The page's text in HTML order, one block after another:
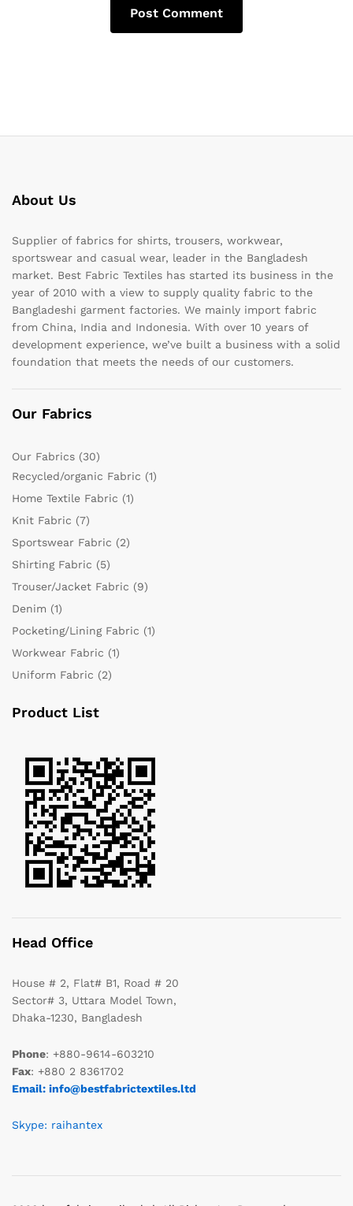
About Us
Supplier of fabrics for shirts, trousers, workwear,
sportswear and casual wear, leader in the Bangladesh
market. Best Fabric Textiles has started its business in the
year of 2010 with a view to supply quality fabric to the
Bangladeshi garment factories. We mainly import fabric
from China, India and Indonesia. With over 10 years of
development experience, we’ve built a business with a solid
foundation that meets the needs of our customers.
Our Fabrics
Our Fabrics (30)
Recycled/organic Fabric (1)
Home Textile Fabric (1)
Knit Fabric (7)
Sportswear Fabric (2)
Shirting Fabric (5)
Trouser/Jacket Fabric (9)
Denim (1)
Pocketing/Lining Fabric (1)
Workwear Fabric (1)
Uniform Fabric (2)
Product List
Head Office
House # 2, Flat# B1, Road # 20
Sector# 3, Uttara Model Town,
Dhaka-1230, Bangladesh
Phone: +880-9614-603210
Fax: +880 2 8361702
Email: info@bestfabrictextiles.ltd
Skype: raihantex